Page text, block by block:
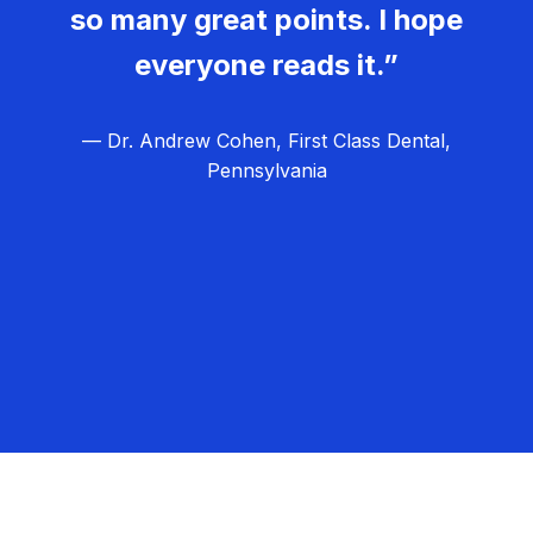
so many great points. I hope
everyone reads it.”
— Dr. Andrew Cohen, First Class Dental,
Pennsylvania